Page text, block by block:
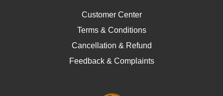
Customer Center
Terms & Conditions
Cancellation & Refund
Feedback & Complaints